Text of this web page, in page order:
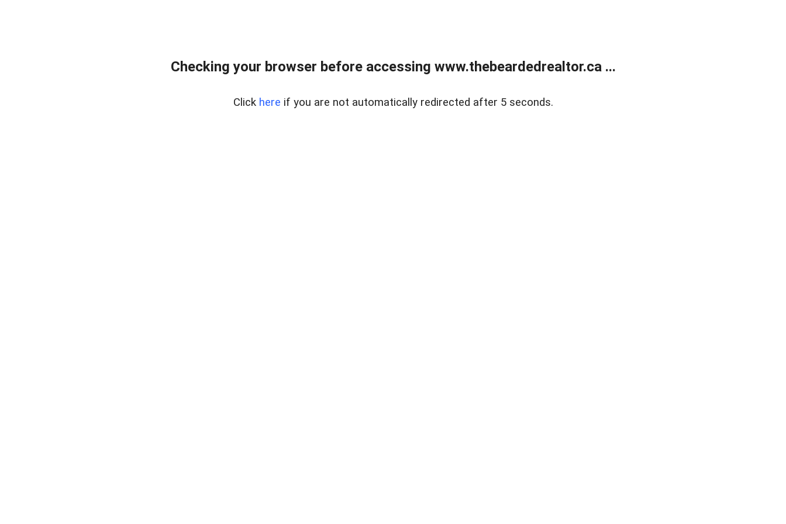
Checking your browser before accessing www.thebeardedrealtor.ca ...
Click here if you are not automatically redirected after 5 seconds.